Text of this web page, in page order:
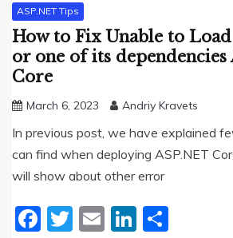
ASP.NET Tips
How to Fix Unable to Load
or one of its dependencies
Core
March 6, 2023 Andriy Kravets
In previous post, we have explained
can find when deploying ASP.NET
will show about other error
Facebook
Twitter
EmailLinkedIn